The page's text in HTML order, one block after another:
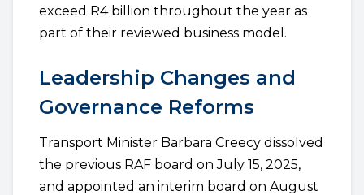
exceed R4 billion throughout the year as
part of their reviewed business model.
Leadership Changes and
Governance Reforms
Transport Minister Barbara Creecy dissolved
the previous RAF board on July 15, 2025,
and appointed an interim board on August